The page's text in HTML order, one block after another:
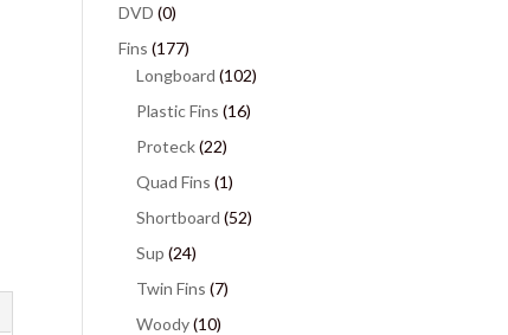
DVD (0)
Fins (177)
Longboard (102)
Plastic Fins (16)
Proteck(22)
Quad Fins (1)
Shortboard (52)
Sup (24)
Twin Fins (7)
Woody(10)